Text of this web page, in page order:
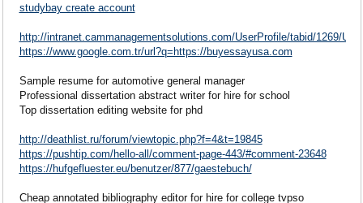
studybay create account
http://intranet.cammanagementsolutions.com/UserProfile/tabid/1269/
https://www.google.com.tr/url?q=https://buyessayusa.com
Sample resume for automotive general manager
Professional dissertation abstract writer for hire for school
Top dissertation editing website for phd
http://deathlist.ru/forum/viewtopic.php?f=4&t=19845
https://pushtip.com/hello-all/comment-page-443/#comment-23648
https://hufgefluester.eu/benutzer/877/gaestebuch/
Cheap annotated bibliography editor for hire for college tvpso